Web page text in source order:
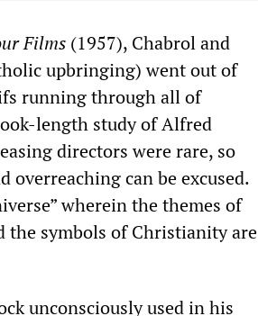
Films (1957), Chabrol and
upbringing) went out of
running through all of
length study of Alfred
directors were rare, so
overreaching can be excused.
wherein the themes of
the symbols of Christianity are
unconsciously used in his